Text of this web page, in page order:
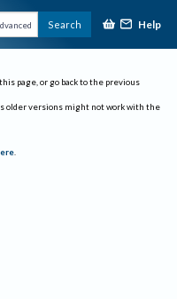
Search Help
page, or go back to the previous
older versions might not work with the
.